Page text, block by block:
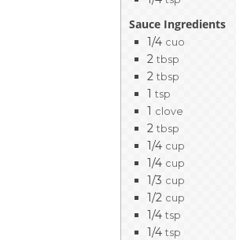
Sauce Ingredients
1/4 cuo
2 tbsp
2 tbsp
1 tsp
1 clove
2 tbsp
1/4 cup
1/4 cup
1/3 cup
1/2 cup
1/4 tsp
1/4 tsp